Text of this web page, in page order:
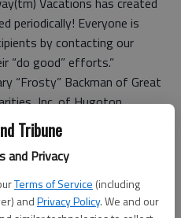
Tribune
and Privacy
Terms of Service (including
andPrivacy Policy. We and our
periodically! Everyone is
by contacting our
“do good” efforts.”
“Frosty” Backman of Great
Inc. of Hugoton.
Johnson for her “do good”
to doctor
accomplish appointments, for
assisted living facilities and
church. Johnson commented,